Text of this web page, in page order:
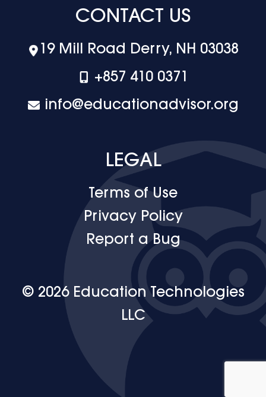
CONTACT US
19 Mill Road Derry, NH 03038
+‪857 410 0371
info@educationadvisor.org
LEGAL
Terms of Use
Privacy Policy
Report a Bug
© 2026 Education Technologies
LLC